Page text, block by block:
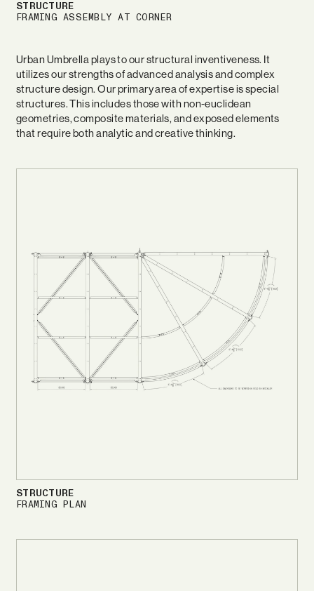
Urban Umbrella plays to our structural inventiveness. It
utilizes our strengths of advanced analysis and complex
structure design. Our primary area of expertise is special
structures. This includes those with non-euclidean
geometries, composite materials, and exposed elements
that require both analytic and creative thinking.
STRUCTURE
FRAMING ASSEMBLY AT CORNER
STRUCTURE
FRAMING PLAN